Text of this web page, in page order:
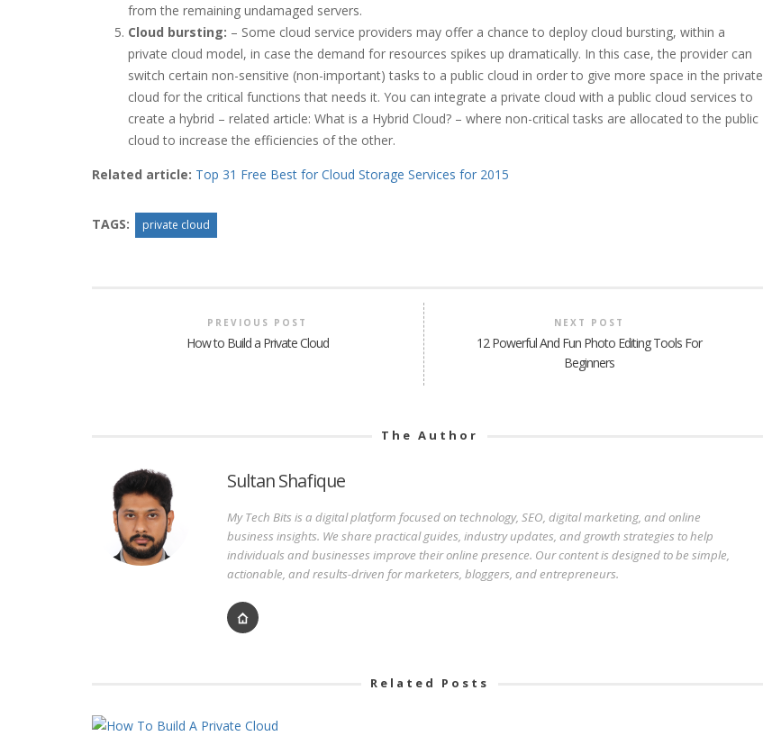
from the remaining undamaged servers.
Cloud bursting: – Some cloud service providers may offer a chance to deploy cloud bursting, within a
private cloud model, in case the demand for resources spikes up dramatically. In this case, the provider can
switch certain non-sensitive (non-important) tasks to a public cloud in order to give more space in the private
cloud for the critical functions that needs it. You can integrate a private cloud with a public cloud services to
create a hybrid – related article: What is a Hybrid Cloud? – where non-critical tasks are allocated to the public
cloud to increase the efficiencies of the other.
Related article: Top 31 Free Best for Cloud Storage Services for 2015
TAGS: private cloud
PREVIOUS POST
How to Build a Private Cloud
NEXT POST
12 Powerful And Fun Photo Editing Tools For
Beginners
The Author
Sultan Shafique
My Tech Bits is a digital platform focused on technology, SEO, digital marketing, and online
business insights. We share practical guides, industry updates, and growth strategies to help
individuals and businesses improve their online presence. Our content is designed to be simple,
actionable, and results-driven for marketers, bloggers, and entrepreneurs.
Related Posts